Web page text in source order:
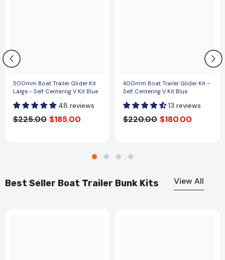
500mm Boat Trailer Glider Kit
Large - Self Centering V Kit Blue
48 reviews
$225.00 $185.00
400mm Boat Trailer Glider Kit -
Self Centering V Kit Blue
13 reviews
$220.00 $180.00
Best Seller Boat Trailer Bunk Kits View All